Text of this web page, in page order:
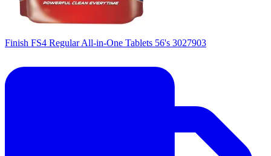
Finish FS4 Regular All-in-One Tablets 56's 3027903